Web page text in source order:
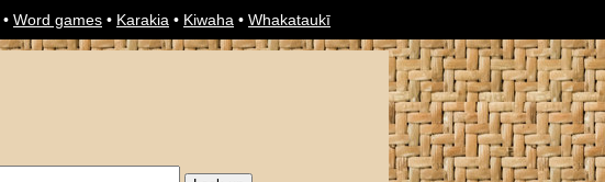
• Word games • Karakia • Kiwaha • Whakataukī